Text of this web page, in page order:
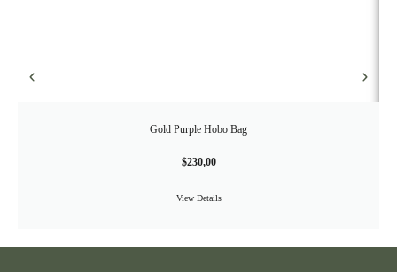
Gold Purple Hobo Bag
$230,00
View Details